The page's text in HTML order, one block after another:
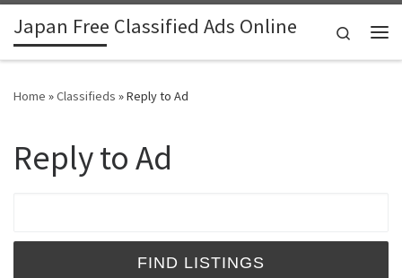
Skip to content
Japan Free Classified Ads Online
Search
Home »Classifieds »Reply to Ad
Reply to Ad